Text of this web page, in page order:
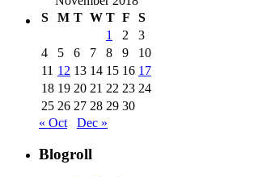
S
M T W T F
S
1
2
3
4
5 6 7 8 9
10
11 12 13 14 15 16 17
18 19 20 21 22 23 24
25 26 27 28 29 30
« Oct
Dec »
Blogroll